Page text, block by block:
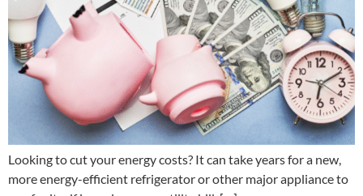
Looking to cut your energy costs? It can take years for a new,
more energy-efficient refrigerator or other major appliance to